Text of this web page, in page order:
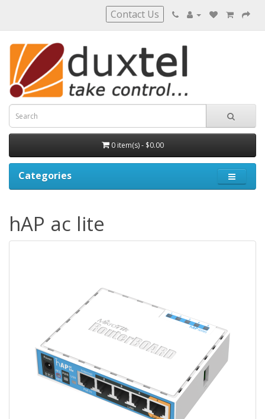
Contact Us
0 item(s) - $0.00
Categories
hAP ac lite